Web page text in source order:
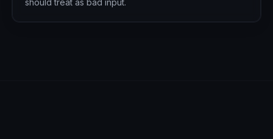
should treat as bad input.